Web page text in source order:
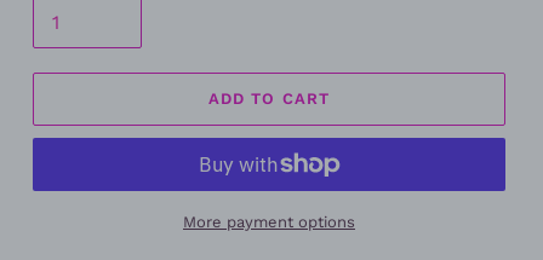
ADD TO CART
More payment options